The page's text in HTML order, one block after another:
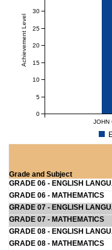
JOHN
Achievement Level
0
5
10
15
20
25
30
Grade and Subject
GRADE 06 - ENGLISH
GRADE 06 - MATHEMATICS
GRADE 07 - ENGLISH
GRADE 07 - MATHEMATICS
GRADE 08 - ENGLISH
GRADE 08 - MATHEMATICS